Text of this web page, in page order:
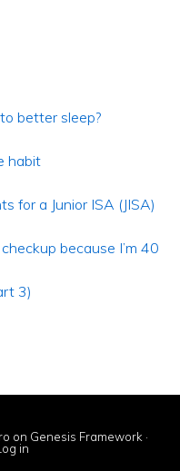
better sleep?
habit
for a Junior ISA (JISA)
because I’m 40
3)
on Genesis Framework ·
in